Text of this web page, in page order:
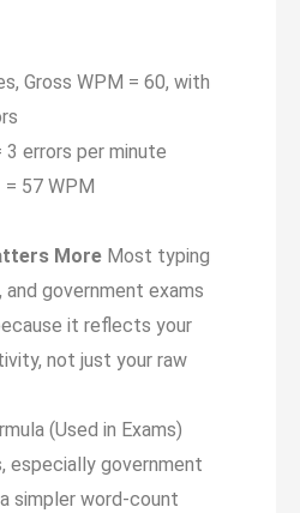
Gross WPM = 60, with
3 errors per minute
= 57 WPM
More Most typing
government exams
it reflects your
not just your raw
(Used in Exams)
especially government
simpler word-count